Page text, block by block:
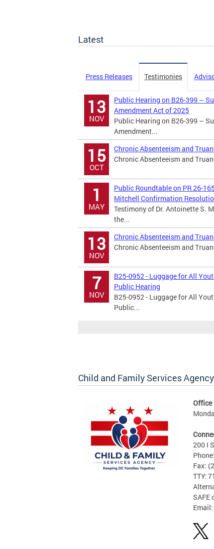
Latest
Press Releases Testimonies
13
NOV
Public Hearing on B26-399 –
Amendment Act of 2025
Public Hearing on B26-399 –
Amendment...
15
OCT
Chronic Absenteeism and
Chronic Absenteeism and
1
MAY
Public Roundtable on PR 26-
Mitchell Confirmation
Testimony of Dr. Antoinette S.
the...
13
NOV
Chronic Absenteeism and
Chronic Absenteeism and
7
NOV
B25-0952 - Luggage for All
Public Hearing
B25-0952 - Luggage for All
Public...
Child and Family Services Agency
Office
200 I
Fax:
TTY:
SAFE
Email: